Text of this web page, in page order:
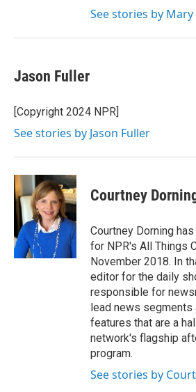
See stories by Mary
Jason Fuller
[Copyright 2024 NPR]
See stories by Jason Fuller
Courtney
Courtney Dorning
for NPR's All Things
November 2018. In
editor for the daily
responsible for
lead news segments
features that are a
network's flagship
program.
See stories by